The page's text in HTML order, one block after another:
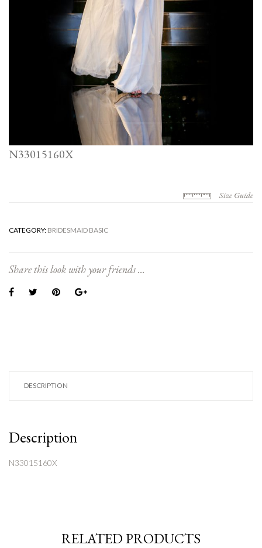
N33015160X
Size Guide
CATEGORY: BRIDESMAID BASIC
Share this look with your friends ...
DESCRIPTION
Description
N33015160X
RELATED PRODUCTS